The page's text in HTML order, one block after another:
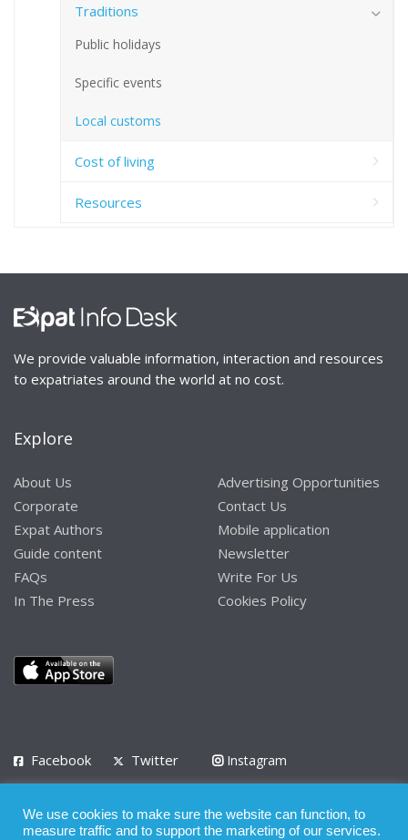
Traditions
Public holidays
Specific events
Local customs
Cost of living
Resources
We provide valuable information, interaction and resources
to expatriates around the world at no cost.
Explore
About Us
Corporate
Expat Authors
Guide content
FAQs
In The Press
Advertising Opportunities
Contact Us
Mobile application
Newsletter
Write For Us
Cookies Policy
Facebook Twitter
Instagram
Privacy Policy Terms of Use Terms of Service
We use cookies to make sure the website can function, to
measure traffic and to support the marketing of our services.